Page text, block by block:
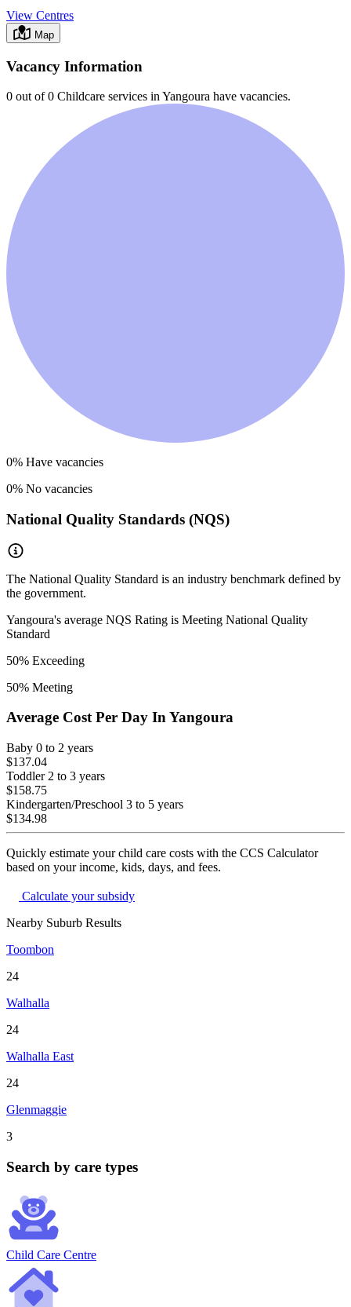
View Centres
Map
Vacancy Information
0 out of 0 Childcare services in Yangoura have vacancies.
0% Have vacancies
0% No vacancies
National Quality Standards (NQS)
The National Quality Standard is an industry benchmark defined by
the government.
Yangoura's average NQS Rating is Meeting National Quality
Standard
50% Exceeding
50% Meeting
Average Cost Per Day InYangoura
Baby 0 to 2 years
$137.04
Toddler 2 to 3 years
$158.75
Kindergarten/Preschool 3 to 5 years
$134.98
Quickly estimate your child care costs with the CCS Calculator
based on your income, kids, days, and fees.
Calculate your subsidy
Nearby Suburb Results
Toombon
24
Walhalla
24
Walhalla East
24
Glenmaggie
3
Search by care types
Child Care Centre